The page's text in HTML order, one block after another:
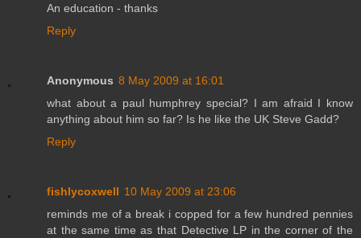
An education - thanks
Reply
Anonymous 8 May 2009 at 16:01
what about a paul humphrey special? I am afraid I know
anything about him so far? Is he like the UK Steve Gadd?
Reply
fishlycoxwell 10 May 2009 at 23:06
reminds me of a break i copped for a few hundred pennies
at the same time as that Detective LP in the corner of the